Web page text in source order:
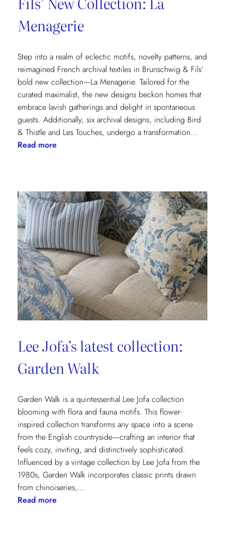
Menagerie
Step into a realm of eclectic motifs, novelty patterns, and
reimagined French archival textiles in Brunschwig & Fils’
bold new collection—La Menagerie. Tailored for the
curated maximalist, the new designs beckon homes that
embrace lavish gatherings and delight in spontaneous
guests. Additionally, six archival designs, including Bird
& Thistle and Les Touches, undergo a transformation…
Read more:
Magic
with
Brunschwig
&
Fils’
New
Collection:
La
Menagerie
Lee Jofa’s latest collection:
Garden Walk
Garden Walk is a quintessential Lee Jofa collection
blooming with flora and fauna motifs. This flower-
inspired collection transforms any space into a scene
from the English countryside—crafting an interior that
feels cozy, inviting, and distinctively sophisticated.
Influenced by a vintage collection by Lee Jofa from the
1980s, Garden Walk incorporates classic prints drawn
from chinoiseries,…
Read more: